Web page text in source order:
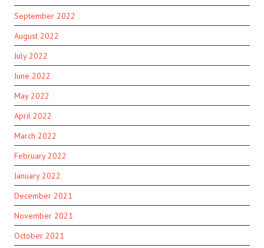
September 2022
August 2022
July 2022
June 2022
May 2022
April 2022
March 2022
February 2022
January 2022
December 2021
November 2021
October 2021